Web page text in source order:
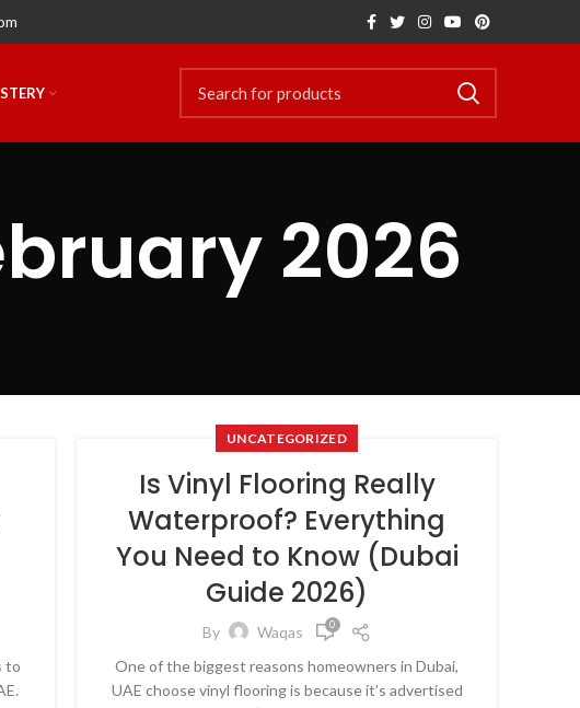
2026
to
UNCATEGORIZED
Is Vinyl Flooring Really
Waterproof? Everything
You Need to Know (Dubai
Guide 2026)
By Waqas 0
One of the biggest reasons homeowners in Dubai,
UAE choose vinyl flooring is because it’s advertised